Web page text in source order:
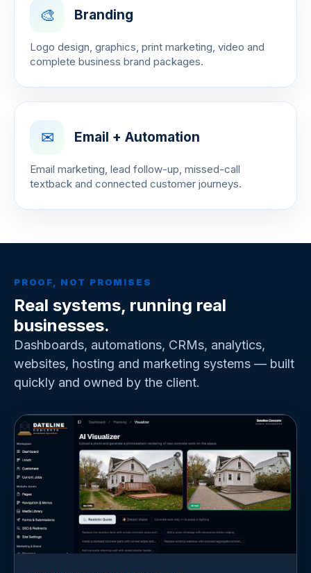
🎨 Branding
Logo design, graphics, print marketing, video and
complete business brand packages.
✉ Email + Automation
Email marketing, lead follow-up, missed-call
textback and connected customer journeys.
PROOF, NOT PROMISES
Real systems, running real
businesses.
Dashboards, automations, CRMs, analytics,
websites, hosting and marketing systems — built
quickly and owned by the client.